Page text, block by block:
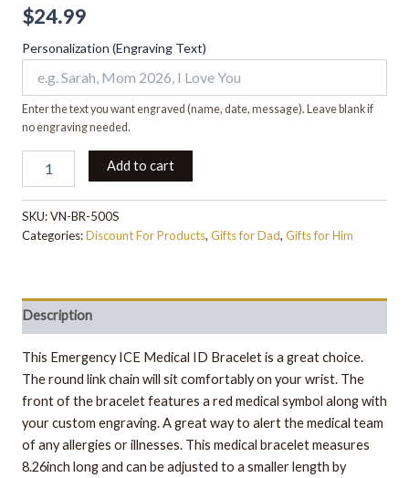
$24.99
Personalization (Engraving Text)
Enter the text you want engraved (name, date, message). Leave blank if
no engraving needed.
Add to cart
SKU:VN-BR-500S
Categories:Discount For Products, Gifts for Dad, Gifts for Him
Description
This Emergency ICE Medical ID Bracelet is a great choice.
The round link chain will sit comfortably on your wrist. The
front of the bracelet features a red medical symbol along with
your custom engraving. A great way to alert the medical team
of any allergies or illnesses. This medical bracelet measures
8.26inch long and can be adjusted to a smaller length by